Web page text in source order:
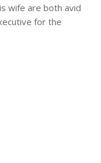
wife are both avid
for the